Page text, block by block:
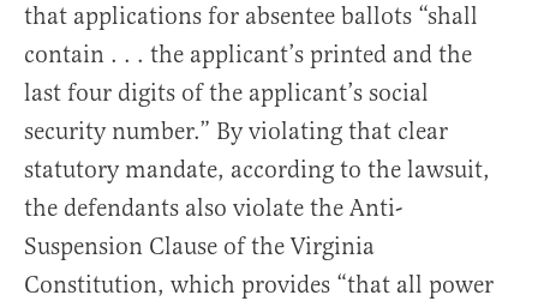
that applications for absentee ballots “shall
contain . . . the applicant’s printed and the
last four digits of the applicant’s social
security number.” By violating that clear
statutory mandate, according to the lawsuit,
the defendants also violate the Anti-
Suspension Clause of the Virginia
Constitution, which provides “that all power